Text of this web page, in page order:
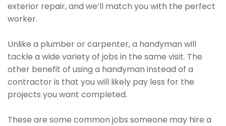
exterior repair, and we’ll match you with the perfect
worker.
Unlike a plumber or carpenter, a handyman will
tackle a wide variety of jobs in the same visit. The
other benefit of using a handyman instead of a
contractor is that you will likely pay less for the
projects you want completed.
These are some common jobs someone may hire a